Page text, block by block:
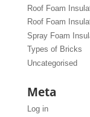
Roof Foam
Roof Foam
Spray Foam
Types of Bricks
Uncategorised
Meta
Log in